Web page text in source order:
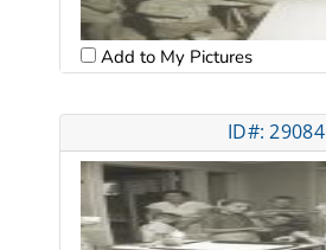
Add to My Pictures
ID#: 29084